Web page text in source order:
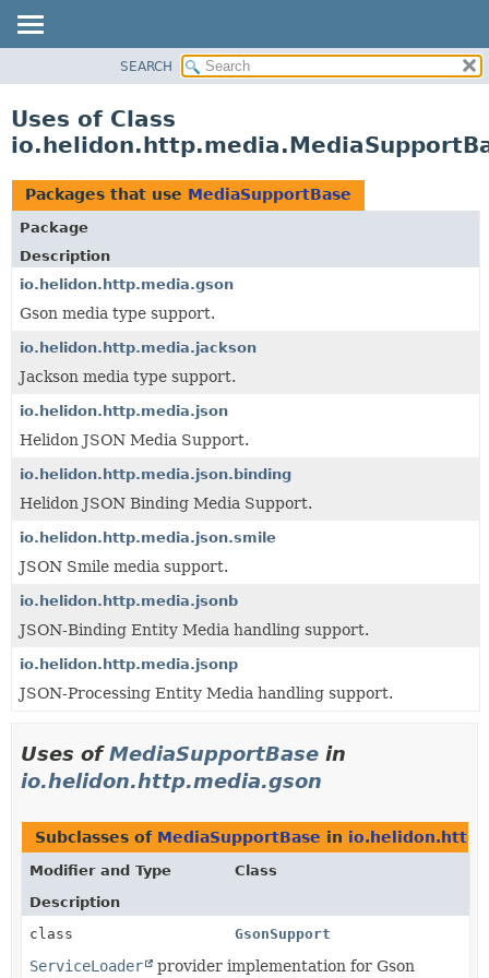
PACKAGE
USE
TREE
DEPRECATED
INDEX
HELP
SEARCH
Uses of Class
Packages that use MediaSupportBase
Package
Description
io.helidon.http.media.gson
Gson media type support.
io.helidon.http.media.jackson
Jackson media type support.
io.helidon.http.media.json
Helidon JSON Media Support.
io.helidon.http.media.json.binding
Helidon JSON Binding Media Support.
io.helidon.http.media.json.smile
JSON Smile media support.
io.helidon.http.media.jsonb
JSON-Binding Entity Media handling support.
io.helidon.http.media.jsonp
JSON-Processing Entity Media handling support.
Uses ofMediaSupportBase in
io.helidon.http.media.gson
Subclasses of MediaSupportBase in
Modifier and Type
Class
Description
class
GsonSupport
ServiceLoader
provider implementation for Gson